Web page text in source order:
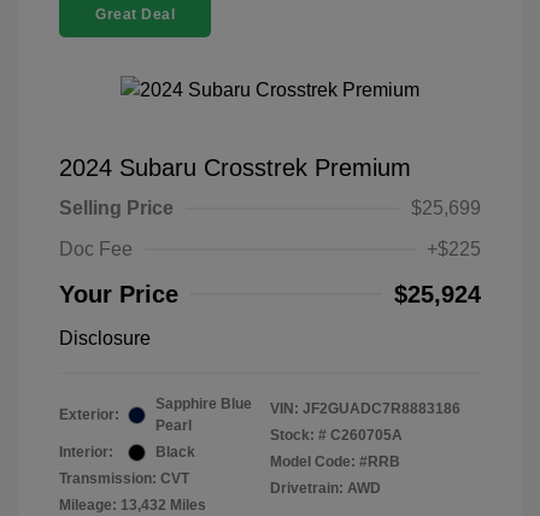
Great Deal
2024 Subaru Crosstrek Premium
Selling Price
$25,699
Doc Fee
+$225
Your Price $25,924
Disclosure
Exterior:
Sapphire Blue
Pearl
Interior:
Black
Transmission: CVT
Mileage: 13,432 Miles
VIN: JF2GUADC7R8883186
Stock: # C260705A
Model Code: #RRB
Drivetrain: AWD